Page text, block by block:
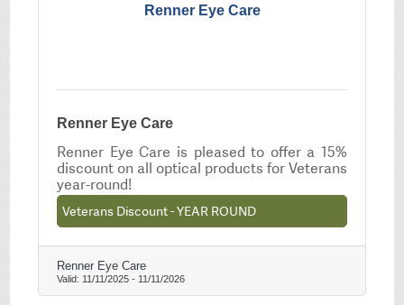
Renner Eye Care
Renner Eye Care
Renner Eye Care is pleased to offer a 15%
discount on all optical products for Veterans
year-round!
Veterans Discount - YEAR ROUND
Renner Eye Care
Valid: 11/11/2025 - 11/11/2026